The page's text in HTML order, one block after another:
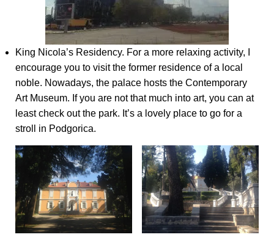
King Nicola’s Residency. For a more relaxing activity, I
encourage you to visit the former residence of a local
noble. Nowadays, the palace hosts the Contemporary
Art Museum. If you are not that much into art, you can at
least check out the park. It’s a lovely place to go for a
stroll in Podgorica.